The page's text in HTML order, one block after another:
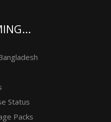
Status
Packs